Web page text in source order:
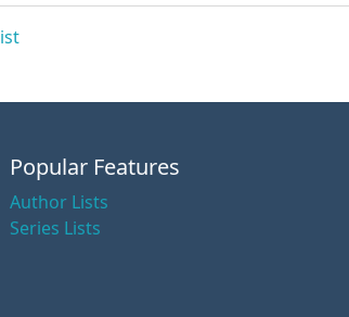
Popular Features
Author Lists
Series Lists